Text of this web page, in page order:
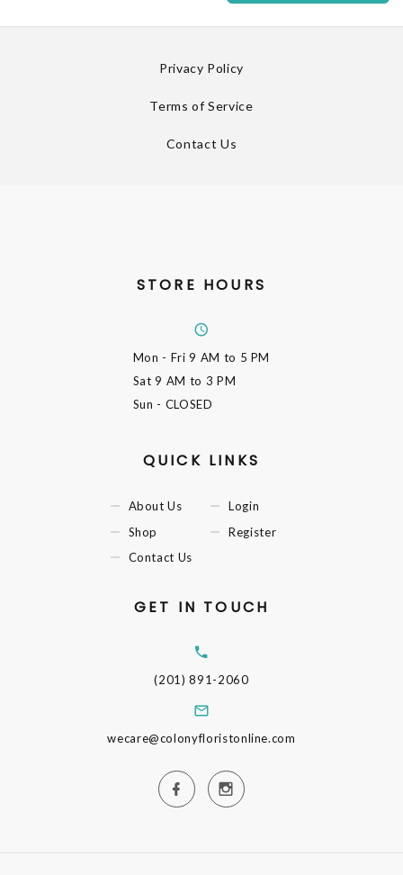
Privacy Policy
Terms of Service
Contact Us
STORE HOURS
Mon - Fri9 AM to 5 PM
Sat9 AM to 3 PM
Sun - CLOSED
QUICK LINKS
About Us
Shop
Contact Us
Login
Register
GET IN TOUCH
(201) 891-2060
wecare@colonyfloristonline.com